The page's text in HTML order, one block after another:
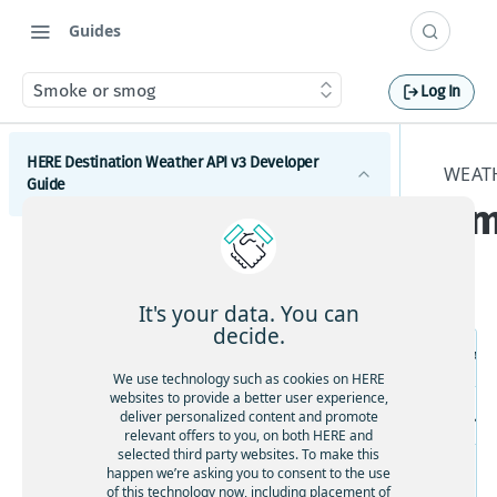
Guides
Smoke or smog Log In
HERE Destination Weather API v3 Developer
Guide
How to comply with attribution requirements
Destination Weather API
HERE server environments
How to use cross-domain JavaScript requests
US
It's your data. You can
decide.
We use technology such as cookies on HERE
websites to provide a better user experience,
deliver personalized content and promote
relevant offers to you, on both HERE and
selected third party websites. To make this
happen we’re asking you to consent to the use
of this technology now, including placement of